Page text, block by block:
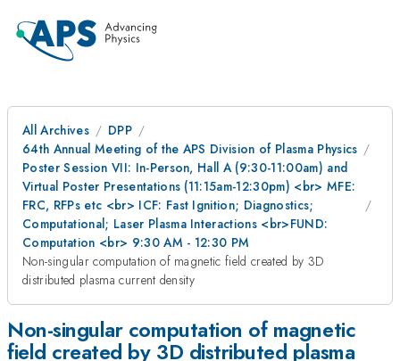
All Archives
DPP
64th Annual Meeting of the APS Division of Plasma Physics
Poster Session VII: In-Person, Hall A (9:30-11:00am) and
Virtual Poster Presentations (11:15am-12:30pm) <br> MFE:
FRC, RFPs etc <br> ICF: Fast Ignition; Diagnostics;
Computational; Laser Plasma Interactions <br>FUND:
Computation <br> 9:30 AM - 12:30 PM
Non-singular computation of magnetic field created by 3D
distributed plasma current density
Non-singular computation of magnetic
field created by 3D distributed plasma